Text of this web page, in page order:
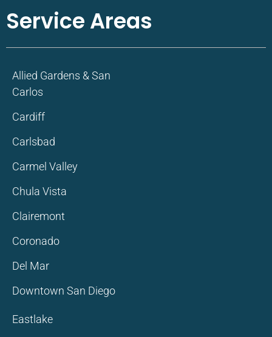
Service Areas
Allied Gardens & San
Carlos
Cardiff
Carlsbad
Carmel Valley
Chula Vista
Clairemont
Coronado
Del Mar
Downtown San Diego
Eastlake